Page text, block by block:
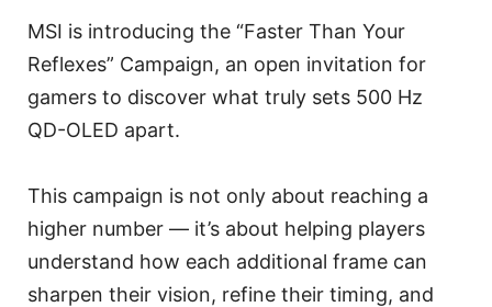
MSI is introducing the “Faster Than Your
Reflexes” Campaign, an open invitation for
gamers to discover what truly sets 500 Hz
QD-OLED apart.
This campaign is not only about reaching a
higher number — it’s about helping players
understand how each additional frame can
sharpen their vision, refine their timing, and